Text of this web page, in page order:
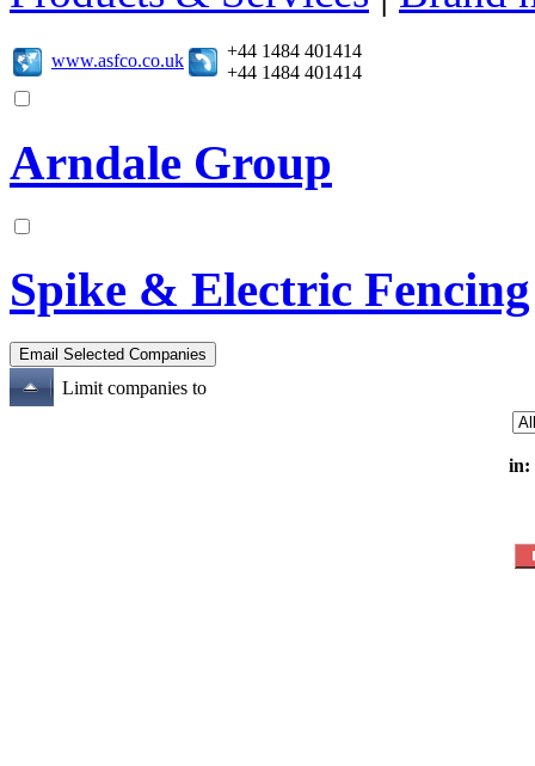
www.asfco.co.uk
+44 1484 401414
+44 1484 401414
Arndale Group
Spike & Electric Fencing
Limit companies to
in: